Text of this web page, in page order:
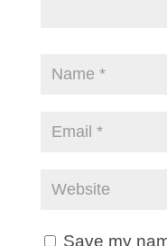
Save my